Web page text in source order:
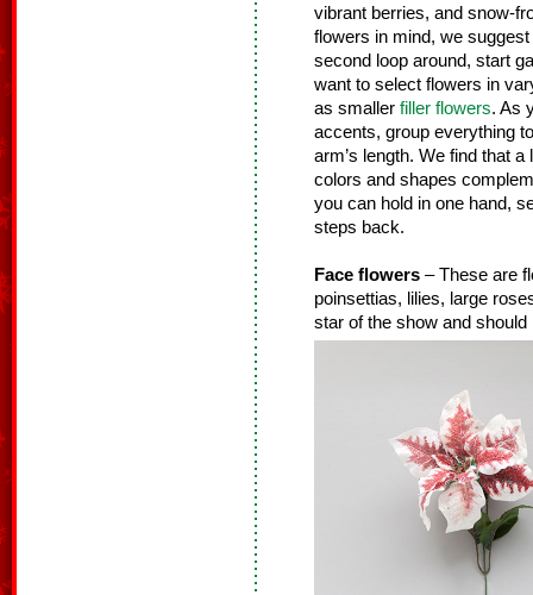
vibrant berries, and snow-
flowers in mind, we
second loop around, start
want to select flowers in
as smaller filler flowers. As
accents, group everything
arm’s length. We find that
colors and shapes
you can hold in one hand,
steps back.
Face flowers – These are
poinsettias, lilies, large
star of the show and